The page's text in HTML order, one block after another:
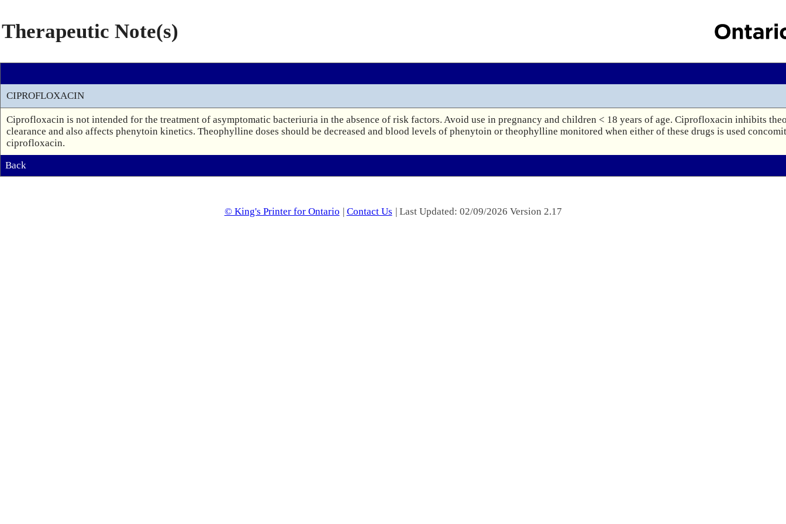
Therapeutic Note(s)
CIPROFLOXACIN
Ciprofloxacin is not intended for the treatment of asymptomatic bacteriuria in the absence of risk factors. Avoid use in pregnancy and children < 18 years of age. Ciprofloxacin inhibits
clearance and also affects phenytoin kinetics. Theophylline doses should be decreased and blood levels of phenytoin or theophylline monitored when either of these drugs is used
ciprofloxacin.
Back
© King's Printer for Ontario | Contact Us | Last Updated: 02/09/2026 Version 2.17